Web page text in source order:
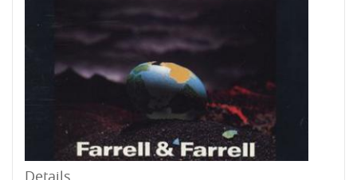
Details